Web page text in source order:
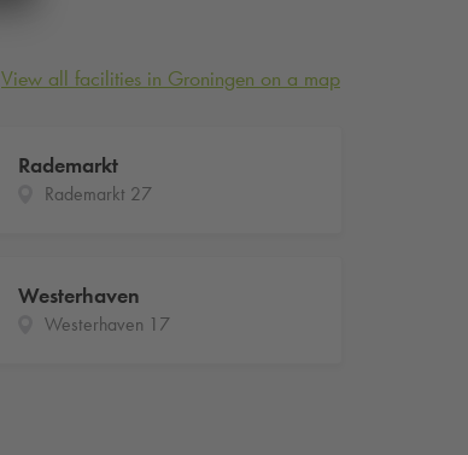
View all facilities in Groningen on a map
Rademarkt
Rademarkt 27
Westerhaven
Westerhaven 17